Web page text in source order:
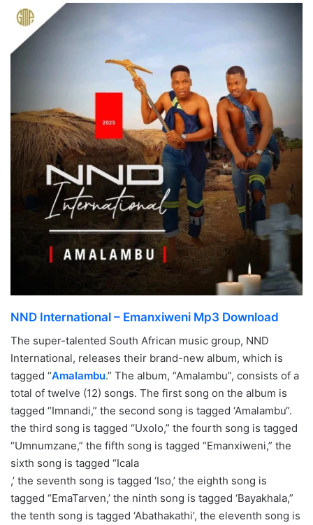
NND International – Emanxiweni Mp3 Download
The super-talented South African music group, NND
International, releases their brand-new album, which is
tagged “Amalambu.” The album, “Amalambu”, consists of a
total of twelve (12) songs. The first song on the album is
tagged “Imnandi,” the second song is tagged ‘Amalambu“.
the third song is tagged “Uxolo,” the fourth song is tagged
“Umnumzane,” the fifth song is tagged “Emanxiweni,” the
sixth song is tagged “Icala
,’ the seventh song is tagged ‘Iso,’ the eighth song is
tagged “EmaTarven,’ the ninth song is tagged ‘Bayakhala,”
the tenth song is tagged ‘Abathakathi’, the eleventh song is